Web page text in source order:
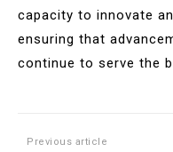
capacity to innovate
ensuring that
continue to serve the
Previous article